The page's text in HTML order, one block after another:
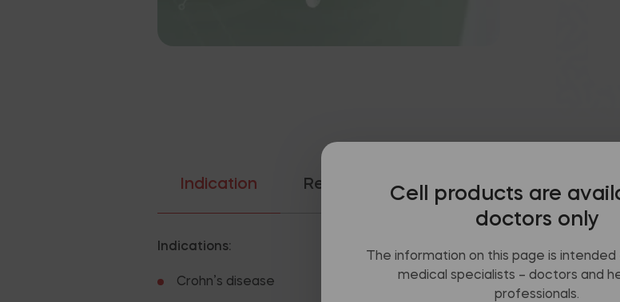
Indication Recommended use Packaging
Indications:
Crohn’s disease
Cell products are
doctors only
The information on this page is
medical specialists – doctors and
professionals.